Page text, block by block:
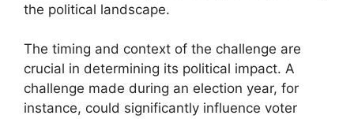
the political landscape.
The timing and context of the challenge are
crucial in determining its political impact. A
challenge made during an election year, for
instance, could significantly influence voter